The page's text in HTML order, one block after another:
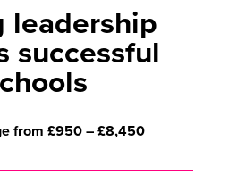
leadership
successful
from £950 – £8,450